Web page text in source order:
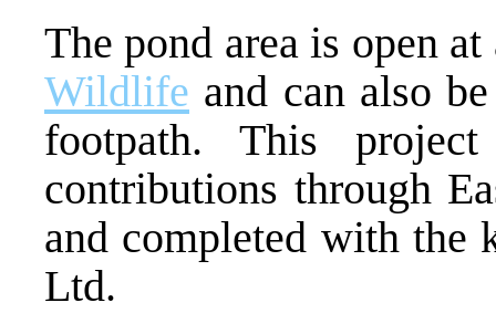
The pond area is open
Wildlife and can also
footpath. This
contributions through
and completed with the
Ltd.